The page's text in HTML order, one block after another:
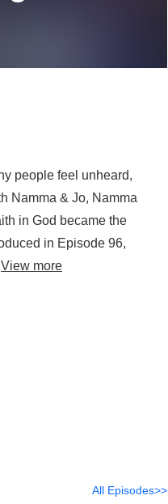
people feel unheard,
Namma & Jo, Namma
in God became the
in Episode 96,
View more
All Episodes>>